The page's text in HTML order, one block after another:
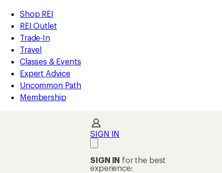
REI
Accessibility
Statement
Skip
to
main
content
Skip
to
Shop
REI
categories
Shop REI
REI Outlet
Trade-In
Travel
Classes & Events
Expert Advice
Uncommon Path
Membership
SIGN IN
SIGN IN for the best
experience: